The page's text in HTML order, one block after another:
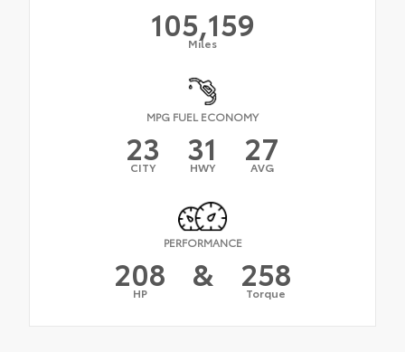
105,159
Miles
MPG FUEL ECONOMY
23
CITY 31
HWY 27
AVG
PERFORMANCE
208
HP & 258
Torque